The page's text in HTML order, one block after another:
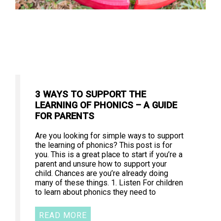
3 WAYS TO SUPPORT THE
LEARNING OF PHONICS – A GUIDE
FOR PARENTS
Are you looking for simple ways to support
the learning of phonics? This post is for
you. This is a great place to start if you’re a
parent and unsure how to support your
child. Chances are you’re already doing
many of these things. 1. Listen For children
to learn about phonics they need to
READ MORE